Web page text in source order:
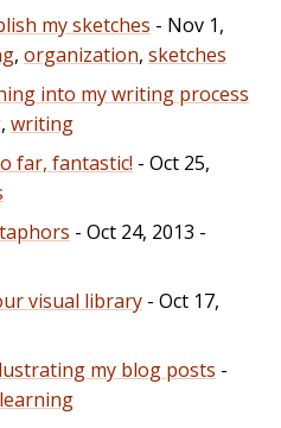
my sketches - Nov 1,
, organization, sketches
into my writing process
, writing
far, fantastic! - Oct 25,
- Oct 24, 2013 -
visual library - Oct 17,
my blog posts -
learning